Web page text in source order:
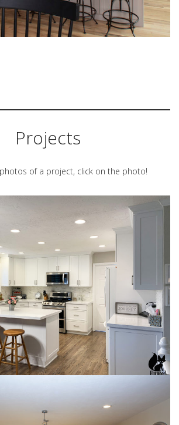
Projects
of a project, click on the photo!